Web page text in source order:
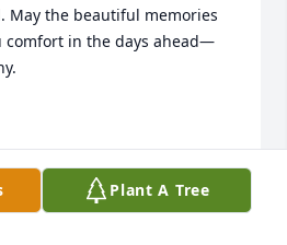
May the beautiful memories
comfort in the days ahead—
Plant A Tree